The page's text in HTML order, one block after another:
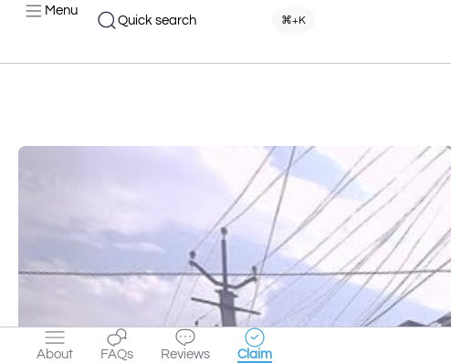
Menu
Quick search ⌘+K
About FAQs Reviews Claim